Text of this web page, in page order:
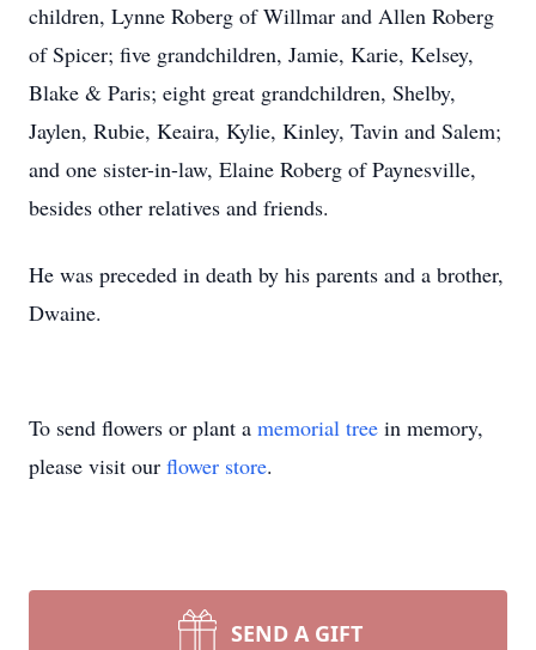
children, Lynne Roberg of Willmar and Allen Roberg
of Spicer; five grandchildren, Jamie, Karie, Kelsey,
Blake & Paris; eight great grandchildren, Shelby,
Jaylen, Rubie, Keaira, Kylie, Kinley, Tavin and Salem;
and one sister-in-law, Elaine Roberg of Paynesville,
besides other relatives and friends.
He was preceded in death by his parents and a brother,
Dwaine.
To send flowers or plant a memorial tree in memory,
please visit our flower store.
SEND A GIFT